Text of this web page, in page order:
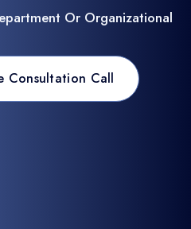
Or Organizational
Consultation Call